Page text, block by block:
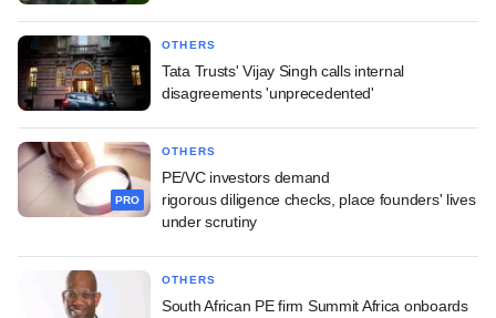
OTHERS
Tata Trusts' Vijay Singh calls internal
disagreements 'unprecedented'
PRO
OTHERS
PE/VC investors demand
rigorous diligence checks, place founders' lives
under scrutiny
OTHERS
South African PE firm Summit Africa onboards